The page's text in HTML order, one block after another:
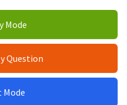
Mode
Question
Mode